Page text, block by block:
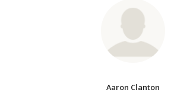
Aaron Clanton